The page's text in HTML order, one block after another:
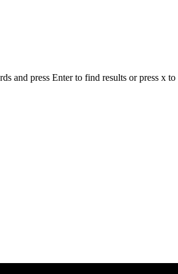
and press Enter to find results or press x to